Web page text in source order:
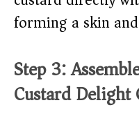
forming a skin
Step 3:
Custard Delight